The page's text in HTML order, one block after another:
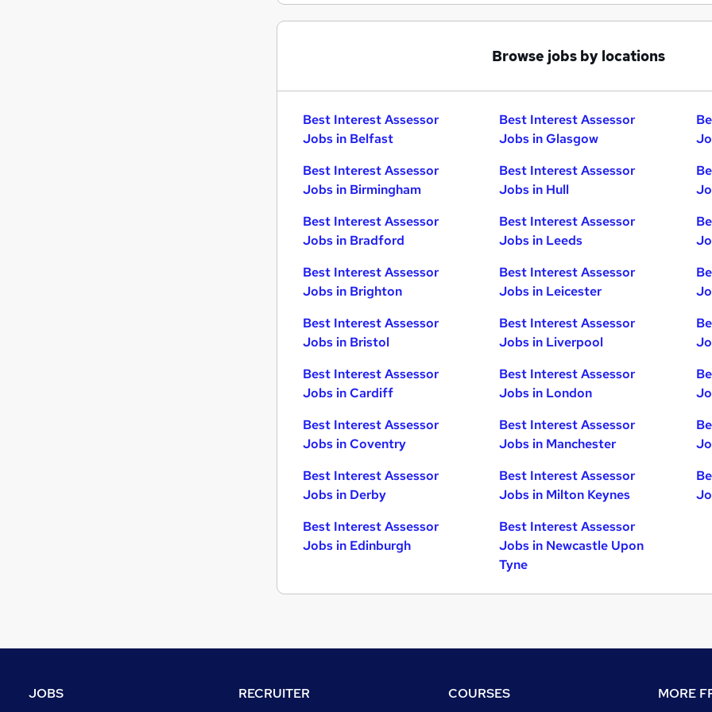
Browse jobs by locations
Best Interest Assessor
Jobs in Belfast
Best Interest Assessor
Jobs in Birmingham
Best Interest Assessor
Jobs in Bradford
Best Interest Assessor
Jobs in Brighton
Best Interest Assessor
Jobs in Bristol
Best Interest Assessor
Jobs in Cardiff
Best Interest Assessor
Jobs in Coventry
Best Interest Assessor
Jobs in Derby
Best Interest Assessor
Jobs in Edinburgh
Best Interest Assessor
Jobs in Glasgow
Best Interest Assessor
Jobs in Hull
Best Interest Assessor
Jobs in Leeds
Best Interest Assessor
Jobs in Leicester
Best Interest Assessor
Jobs in Liverpool
Best Interest Assessor
Jobs in London
Best Interest Assessor
Jobs in Manchester
Best Interest Assessor
Jobs in Milton Keynes
Best Interest Assessor
Jobs in Newcastle Upon
Tyne
JOBS RECRUITER COURSES MORE